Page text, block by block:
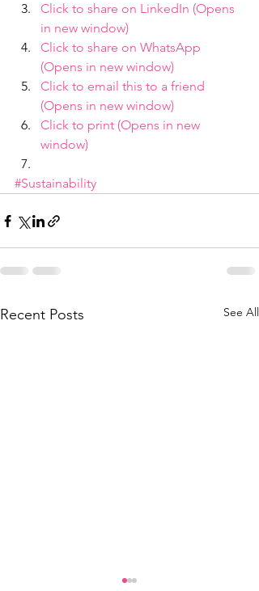
Click to share on LinkedIn (Opens
in new window)
Click to share on WhatsApp
(Opens in new window)
Click to email this to a friend
(Opens in new window)
Click to print (Opens in new
window)
#Sustainability
Recent Posts See All